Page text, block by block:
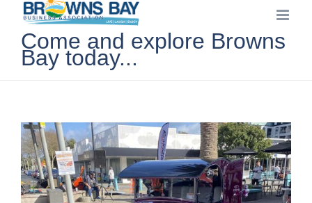
Come and explore Browns
Bay today...
View
Larger
Image